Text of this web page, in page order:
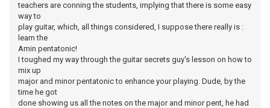
teachers are conning the students, implying that there is some easy
way to
play guitar, which, all things considered, I suppose there really is :
learn the
Amin pentatonic!
I toughed my way through the guitar secrets guy's lesson on how to
mix up
major and minor pentatonic to enhance your playing. Dude, by the
time he got
done showing us all the notes on the major and minor pent, he had